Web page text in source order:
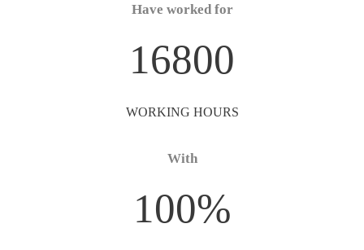
Have worked for
16800
WORKING HOURS
With
100%